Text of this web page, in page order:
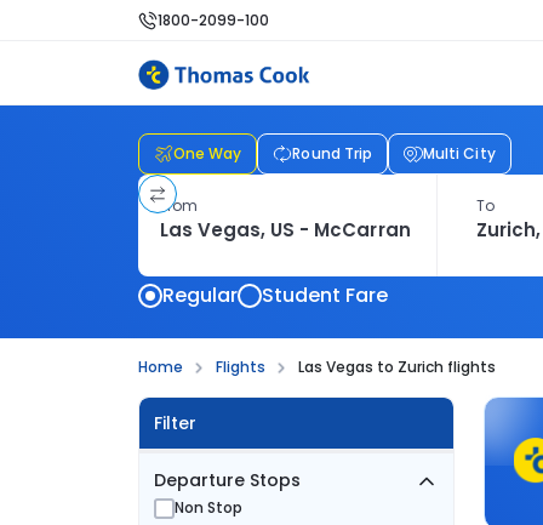
1800-2099-100
One Way Round Trip Multi City
From To
Regular Student Fare
Home Flights Las Vegas to Zurich flights
Filter
Departure Stops
Non Stop